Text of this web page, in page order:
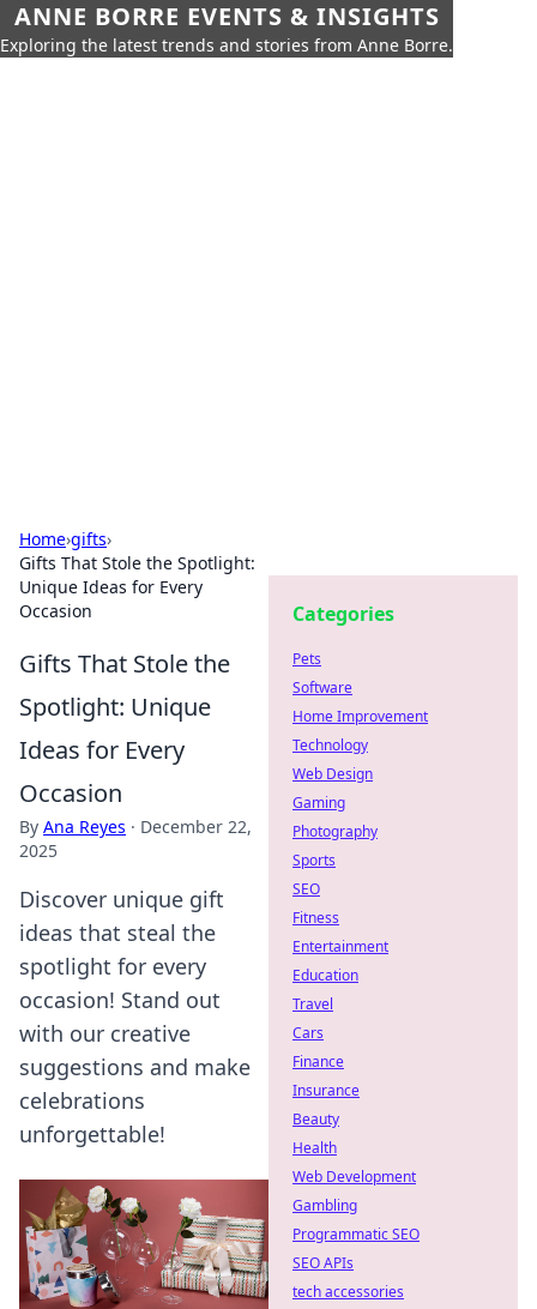
ANNE BORRE EVENTS & INSIGHTS
Exploring the latest trends and stories from Anne Borre.
Home›gifts›
Gifts That Stole the Spotlight:
Unique Ideas for Every
Occasion
Gifts That Stole the
Spotlight: Unique
Ideas for Every
Occasion
By Ana Reyes · December 22,
2025
Discover unique gift
ideas that steal the
spotlight for every
occasion! Stand out
with our creative
suggestions and make
celebrations
unforgettable!
Categories
Pets
Software
Home Improvement
Technology
Web Design
Gaming
Photography
Sports
SEO
Fitness
Entertainment
Education
Travel
Cars
Finance
Insurance
Beauty
Health
Web Development
Gambling
Programmatic SEO
SEO APIs
tech accessories